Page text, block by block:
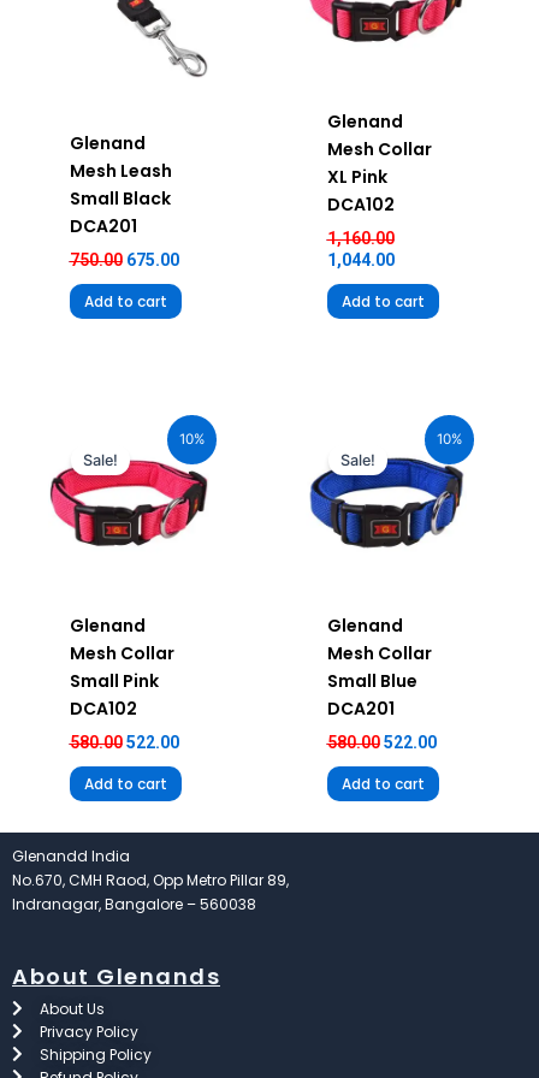
Glenand
Mesh Leash
Small Black
DCA201
750.00 675.00
Add to cart
Glenand
Mesh Collar
XL Pink
DCA102
1,160.00
1,044.00
Add to cart
10%
Sale!
Glenand
Mesh Collar
Small Pink
DCA102
580.00
₹580.00.
522.00
price
₹522.00.
Add to cart
10%
Sale!
Glenand
Mesh Collar
Small Blue
DCA201
580.00
₹580.00.
522.00
price
₹522.00.
Add to cart
Glenandd India
No.670, CMH Raod, Opp Metro Pillar 89,
Indranagar, Bangalore – 560038
About Glenands
About Us
Privacy Policy
Shipping Policy